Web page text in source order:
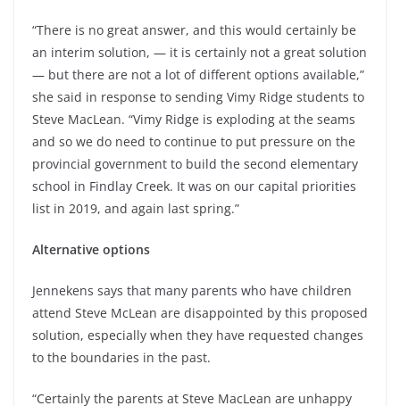
“There is no great answer, and this would certainly be
an interim solution, — it is certainly not a great solution
— but there are not a lot of different options available,”
she said in response to sending Vimy Ridge students to
Steve MacLean. “Vimy Ridge is exploding at the seams
and so we do need to continue to put pressure on the
provincial government to build the second elementary
school in Findlay Creek. It was on our capital priorities
list in 2019, and again last spring.”
Alternative options
Jennekens says that many parents who have children
attend Steve McLean are disappointed by this proposed
solution, especially when they have requested changes
to the boundaries in the past.
“Certainly the parents at Steve MacLean are unhappy